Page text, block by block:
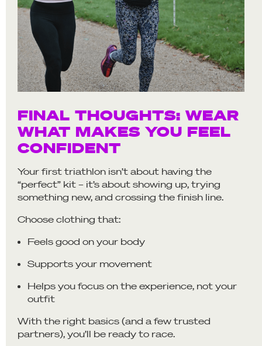
FINAL THOUGHTS: WEAR
WHAT MAKES YOU FEEL
CONFIDENT
Your first triathlon isn’t about having the
“perfect” kit – it’s about showing up, trying
something new, and crossing the finish line.
Choose clothing that:
Feels good on your body
Supports your movement
Helps you focus on the experience, not your
outfit
With the right basics (and a few trusted
partners), you’ll be ready to race.